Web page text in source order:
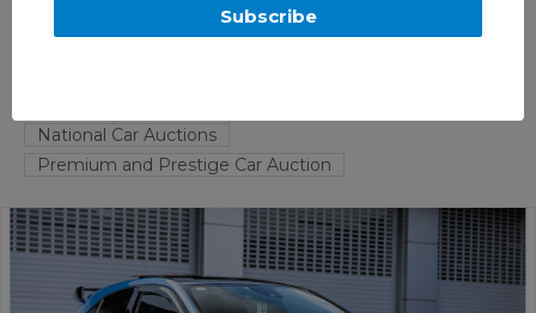
1/2015 Mercedes-Benz A45 AMG
176 MY15 5d Hatchback South
National Car Auctions
Premium and Prestige Car Auction
Subscribe